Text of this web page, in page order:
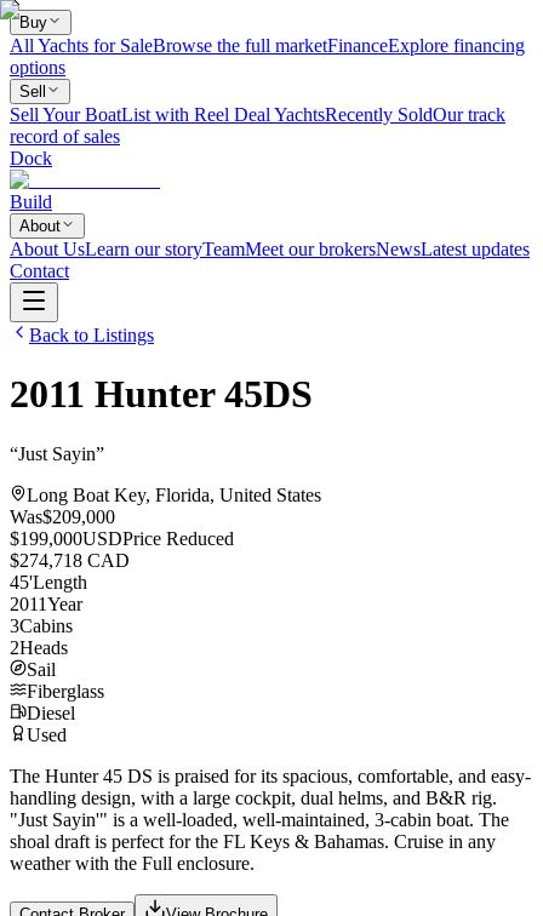
Buy
All Yachts for SaleBrowse the full marketFinanceExplore financing
options
Sell
Sell Your BoatList with Reel Deal YachtsRecently SoldOur track
record of sales
Dock
Build
About
About UsLearn our storyTeamMeet our brokersNewsLatest updates
Contact
Back to Listings
2011 Hunter 45DS
“Just Sayin”
Long Boat Key, Florida, United States
Was$209,000
$199,000USDPrice Reduced
$274,718 CAD
45'Length
2011Year
3Cabins
2Heads
Sail
Fiberglass
Diesel
Used
The Hunter 45 DS is praised for its spacious, comfortable, and easy-
handling design, with a large cockpit, dual helms, and B&R rig.
"Just Sayin'" is a well-loaded, well-maintained, 3-cabin boat. The
shoal draft is perfect for the FL Keys & Bahamas. Cruise in any
weather with the Full enclosure.